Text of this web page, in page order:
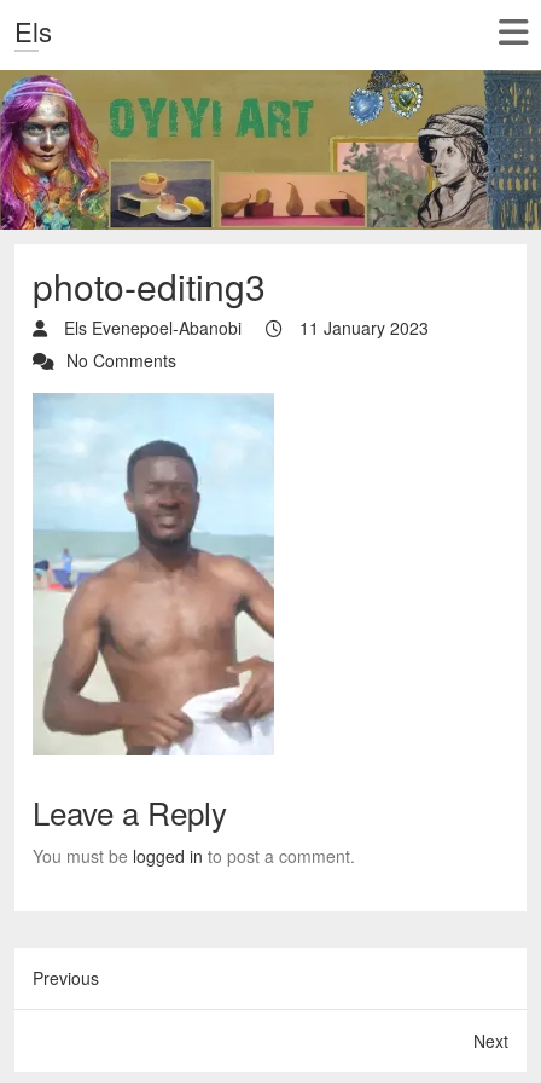
Els
photo-editing3
Els Evenepoel-Abanobi
11 January 2023
No Comments
Leave a Reply
You must be logged in to post a comment.
Previous
Next